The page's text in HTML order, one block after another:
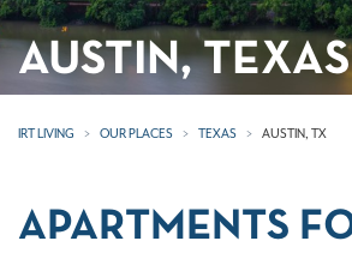
AUSTIN, TEXAS
IRT LIVING OUR PLACES TEXAS AUSTIN, TX
APARTMENTS